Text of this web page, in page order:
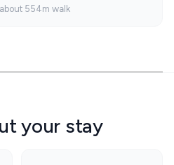
554m walk
your stay